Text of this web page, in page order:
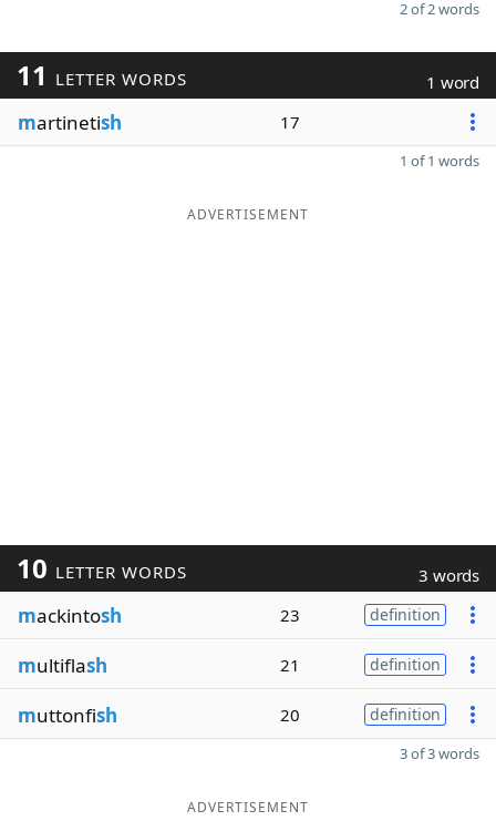
2 of 2 words
11 LETTER WORDS 1 word
martinetish 17
1 of 1 words
ADVERTISEMENT
10 LETTER WORDS 3 words
mackintosh 23 definition
multiflash 21 definition
muttonfish 20 definition
3 of 3 words
ADVERTISEMENT